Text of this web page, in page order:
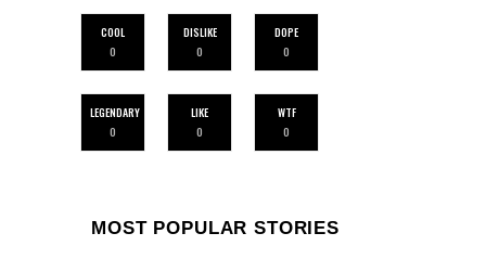
COOL
0
DISLIKE
0
DOPE
0
LEGENDARY
0
LIKE
0
WTF
0
MOST POPULAR STORIES